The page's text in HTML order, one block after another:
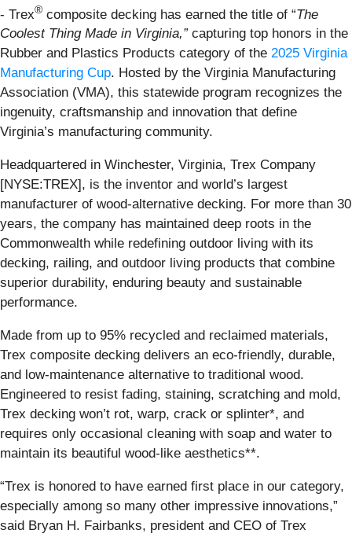
- Trex® composite decking has earned the title of “The
Coolest Thing Made in Virginia,” capturing top honors in the
Rubber and Plastics Products category of the 2025 Virginia
Manufacturing Cup. Hosted by the Virginia Manufacturing
Association (VMA), this statewide program recognizes the
ingenuity, craftsmanship and innovation that define
Virginia’s manufacturing community.
Headquartered in Winchester, Virginia, Trex Company
[NYSE:TREX], is the inventor and world’s largest
manufacturer of wood-alternative decking. For more than 30
years, the company has maintained deep roots in the
Commonwealth while redefining outdoor living with its
decking, railing, and outdoor living products that combine
superior durability, enduring beauty and sustainable
performance.
Made from up to 95% recycled and reclaimed materials,
Trex composite decking delivers an eco-friendly, durable,
and low-maintenance alternative to traditional wood.
Engineered to resist fading, staining, scratching and mold,
Trex decking won’t rot, warp, crack or splinter*, and
requires only occasional cleaning with soap and water to
maintain its beautiful wood-like aesthetics**.
“Trex is honored to have earned first place in our category,
especially among so many other impressive innovations,”
said Bryan H. Fairbanks, president and CEO of Trex